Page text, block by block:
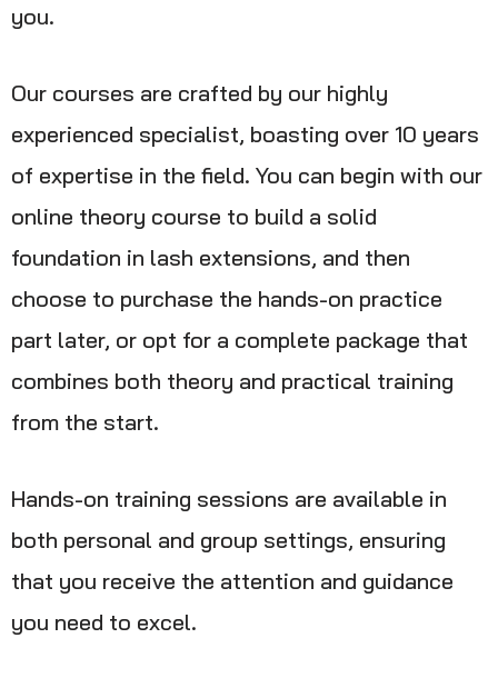
you.
Our courses are crafted by our highly
experienced specialist, boasting over 10 years
of expertise in the field. You can begin with our
online theory course to build a solid
foundation in lash extensions, and then
choose to purchase the hands-on practice
part later, or opt for a complete package that
combines both theory and practical training
from the start.
Hands-on training sessions are available in
both personal and group settings, ensuring
that you receive the attention and guidance
you need to excel.